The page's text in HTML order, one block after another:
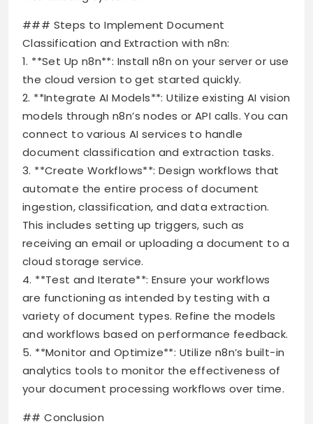
### Steps to Implement Document
Classification and Extraction with n8n:
1. **Set Up n8n**: Install n8n on your server or use
the cloud version to get started quickly.
2. **Integrate AI Models**: Utilize existing AI vision
models through n8n’s nodes or API calls. You can
connect to various AI services to handle
document classification and extraction tasks.
3. **Create Workflows**: Design workflows that
automate the entire process of document
ingestion, classification, and data extraction.
This includes setting up triggers, such as
receiving an email or uploading a document to a
cloud storage service.
4. **Test and Iterate**: Ensure your workflows
are functioning as intended by testing with a
variety of document types. Refine the models
and workflows based on performance feedback.
5. **Monitor and Optimize**: Utilize n8n’s built-in
analytics tools to monitor the effectiveness of
your document processing workflows over time.
## Conclusion